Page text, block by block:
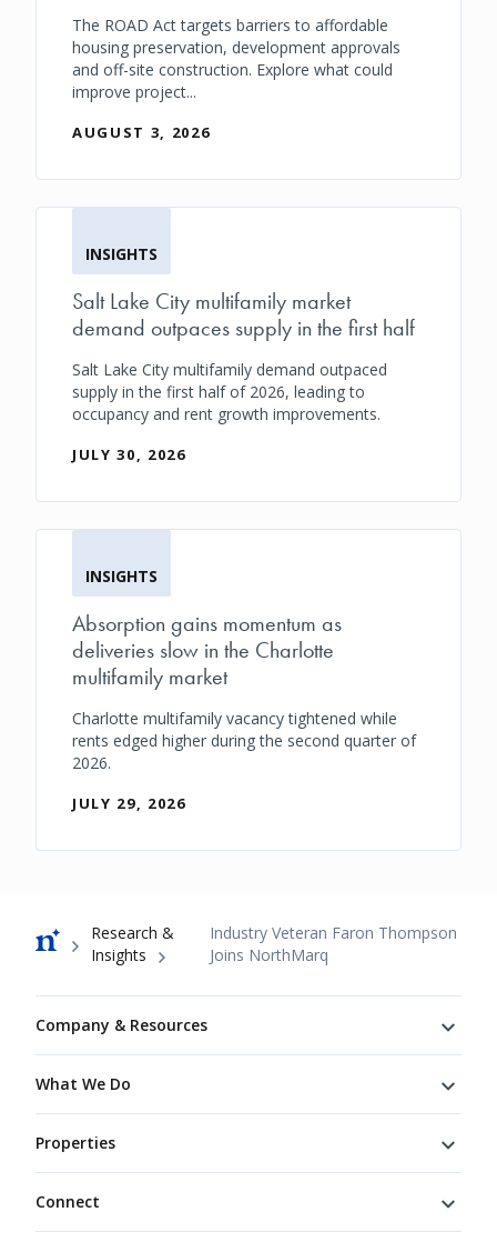
The ROAD Act targets barriers to affordable
housing preservation, development approvals
and off-site construction. Explore what could
improve project...
AUGUST 3, 2026
INSIGHTS
Salt Lake City multifamily market
demand outpaces supply in the first half
Salt Lake City multifamily demand outpaced
supply in the first half of 2026, leading to
occupancy and rent growth improvements.
JULY 30, 2026
INSIGHTS
Absorption gains momentum as
deliveries slow in the Charlotte
multifamily market
Charlotte multifamily vacancy tightened while
rents edged higher during the second quarter of
2026.
JULY 29, 2026
Breadcrumb
Research &
Insights
Industry Veteran Faron Thompson
Joins NorthMarq
Company & Resources
What We Do
Properties
Connect